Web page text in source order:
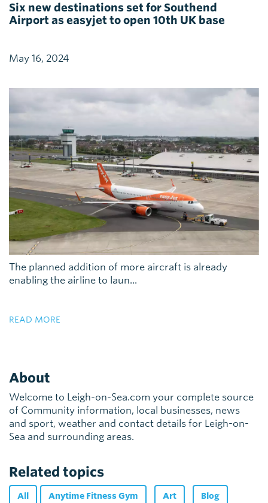
Six new destinations set for Southend
Airport as easyjet to open 10th UK base
May 16, 2024
The planned addition of more aircraft is already
enabling the airline to laun...
READ MORE
About
Welcome to Leigh-on-Sea.com your complete source
of Community information, local businesses, news
and sport, weather and contact details for Leigh-on-
Sea and surrounding areas.
Related topics
All Anytime Fitness Gym Art Blog